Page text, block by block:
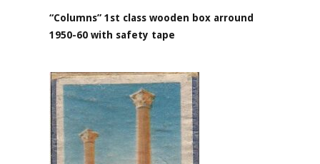
“Columns” 1st class wooden box arround
1950-60 with safety tape